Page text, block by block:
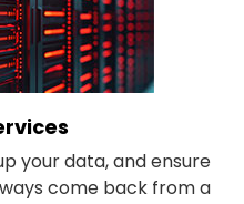
your data, and ensure
come back from a